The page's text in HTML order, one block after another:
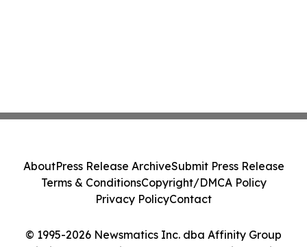
© 1995-2026 Newsmatics Inc. dba Affinity Group
AboutPress Release ArchiveSubmit Press Release
Terms & ConditionsCopyright/DMCA Policy
Privacy PolicyContact